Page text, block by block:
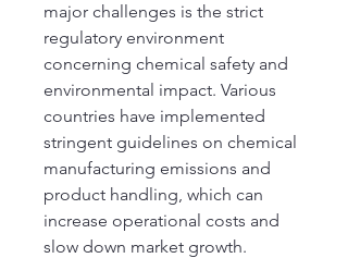
major challenges is the strict
regulatory environment
concerning chemical safety and
environmental impact. Various
countries have implemented
stringent guidelines on chemical
manufacturing emissions and
product handling, which can
increase operational costs and
slow down market growth.